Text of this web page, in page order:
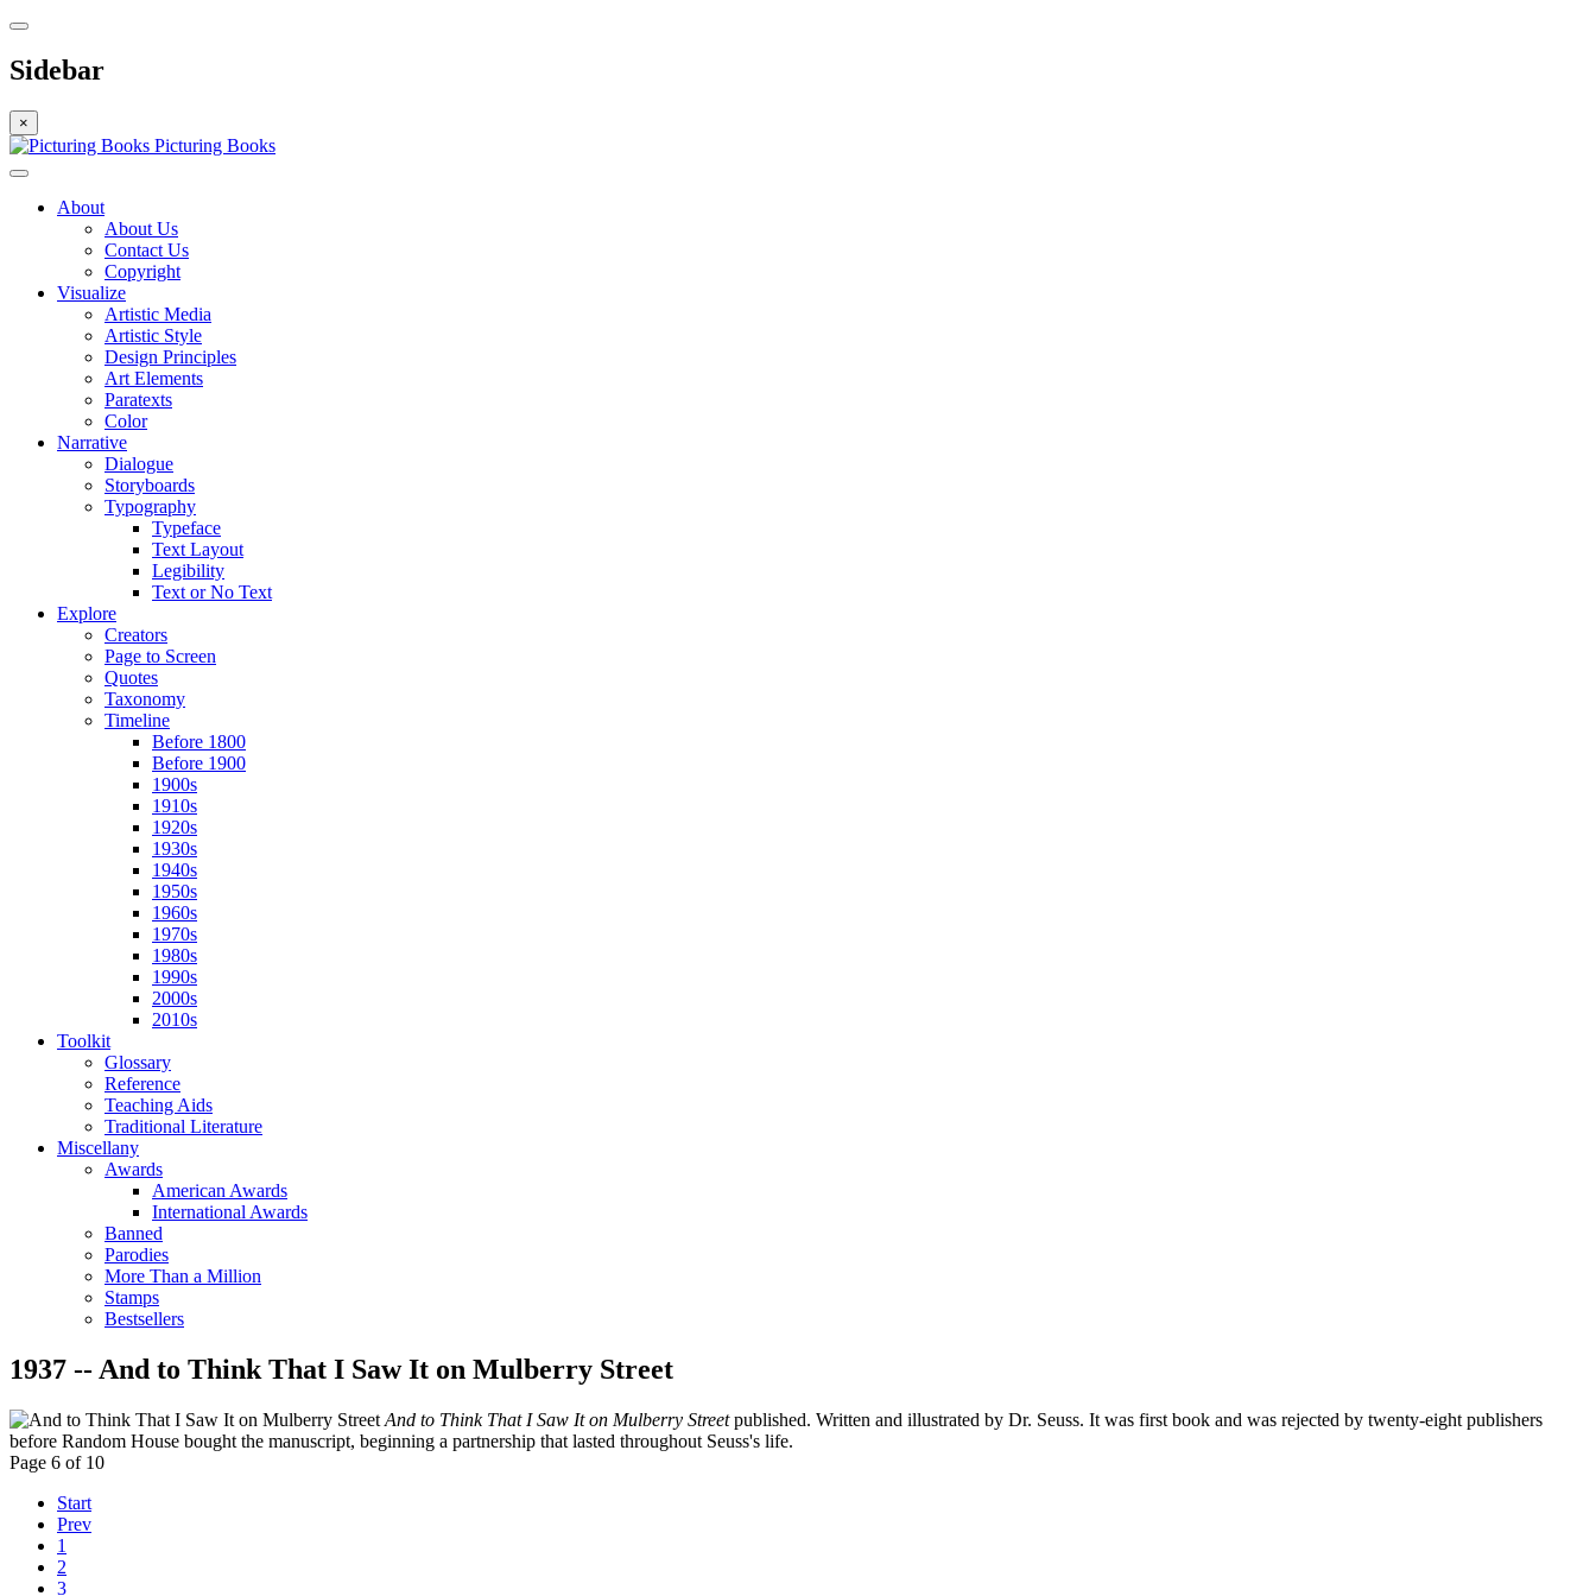
Sidebar
×
Picturing Books
About
About Us
Contact Us
Copyright
Visualize
Artistic Media
Artistic Style
Design Principles
Art Elements
Paratexts
Color
Narrative
Dialogue
Storyboards
Typography
Typeface
Text Layout
Legibility
Text or No Text
Explore
Creators
Page to Screen
Quotes
Taxonomy
Timeline
Before 1800
Before 1900
1900s
1910s
1920s
1930s
1940s
1950s
1960s
1970s
1980s
1990s
2000s
2010s
Toolkit
Glossary
Reference
Teaching Aids
Traditional Literature
Miscellany
Awards
American Awards
International Awards
Banned
Parodies
More Than a Million
Stamps
Bestsellers
1937 -- And to Think That I Saw It on Mulberry Street
And to Think That I Saw It on Mulberry Streetpublished. Written and illustrated by Dr. Seuss. It was first book and was rejected by twenty-eight publishers
before Random House bought the manuscript, beginning a partnership that lasted throughout Seuss's life.
Page 6 of 10
Start
Prev
1
2
3